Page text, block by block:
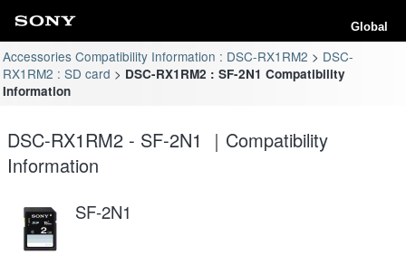
Global
Accessories Compatibility Information : DSC-RX1RM2
DSC-
RX1RM2 : SD card
DSC-RX1RM2 : SF-2N1 Compatibility
Information
DSC-RX1RM2 - SF-2N1 ｜Compatibility
Information
SF-2N1